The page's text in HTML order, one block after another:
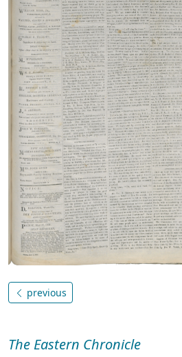
previous
The Eastern Chronicle